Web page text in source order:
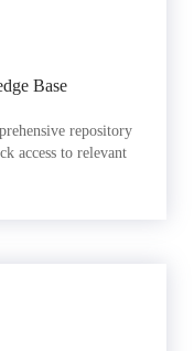
Base
repository
access to relevant